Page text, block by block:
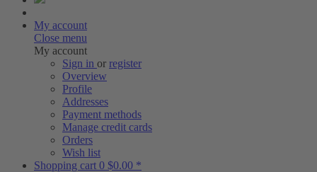
My account
Close menu
My account
Sign in or register
Overview
Profile
Addresses
Payment methods
Manage credit cards
Orders
Wish list
Shopping cart 0 $0.00 *